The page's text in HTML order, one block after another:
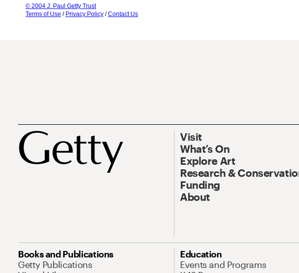
© 2004 J. Paul Getty Trust
Terms of Use / Privacy Policy /Contact Us
Visit
What’s On
Explore Art
Research &
Funding
About
Books and Publications
Getty Publications
Education
Events and Programs